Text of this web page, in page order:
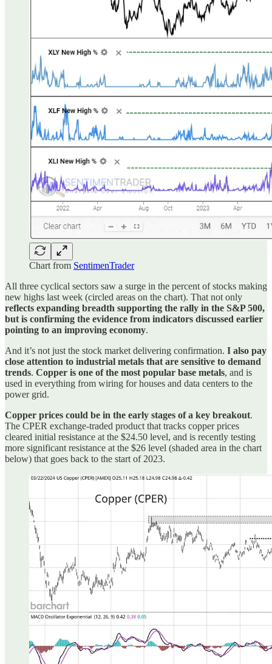
Chart from SentimenTrader
All three cyclical sectors saw a surge in the percent of stocks making
new highs last week (circled areas on the chart). That not only
reflects expanding breadth supporting the rally in the S&P 500,
but is confirming the evidence from indicators discussed earlier
pointing to an improving economy.
And it’s not just the stock market delivering confirmation. I also pay
close attention to industrial metals that are sensitive to demand
trends. Copper is one of the most popular base metals, and is
used in everything from wiring for houses and data centers to the
power grid.
Copper prices could be in the early stages of a key breakout.
The CPER exchange-traded product that tracks copper prices
cleared initial resistance at the $24.50 level, and is recently testing
more significant resistance at the $26 level (shaded area in the chart
below) that goes back to the start of 2023.